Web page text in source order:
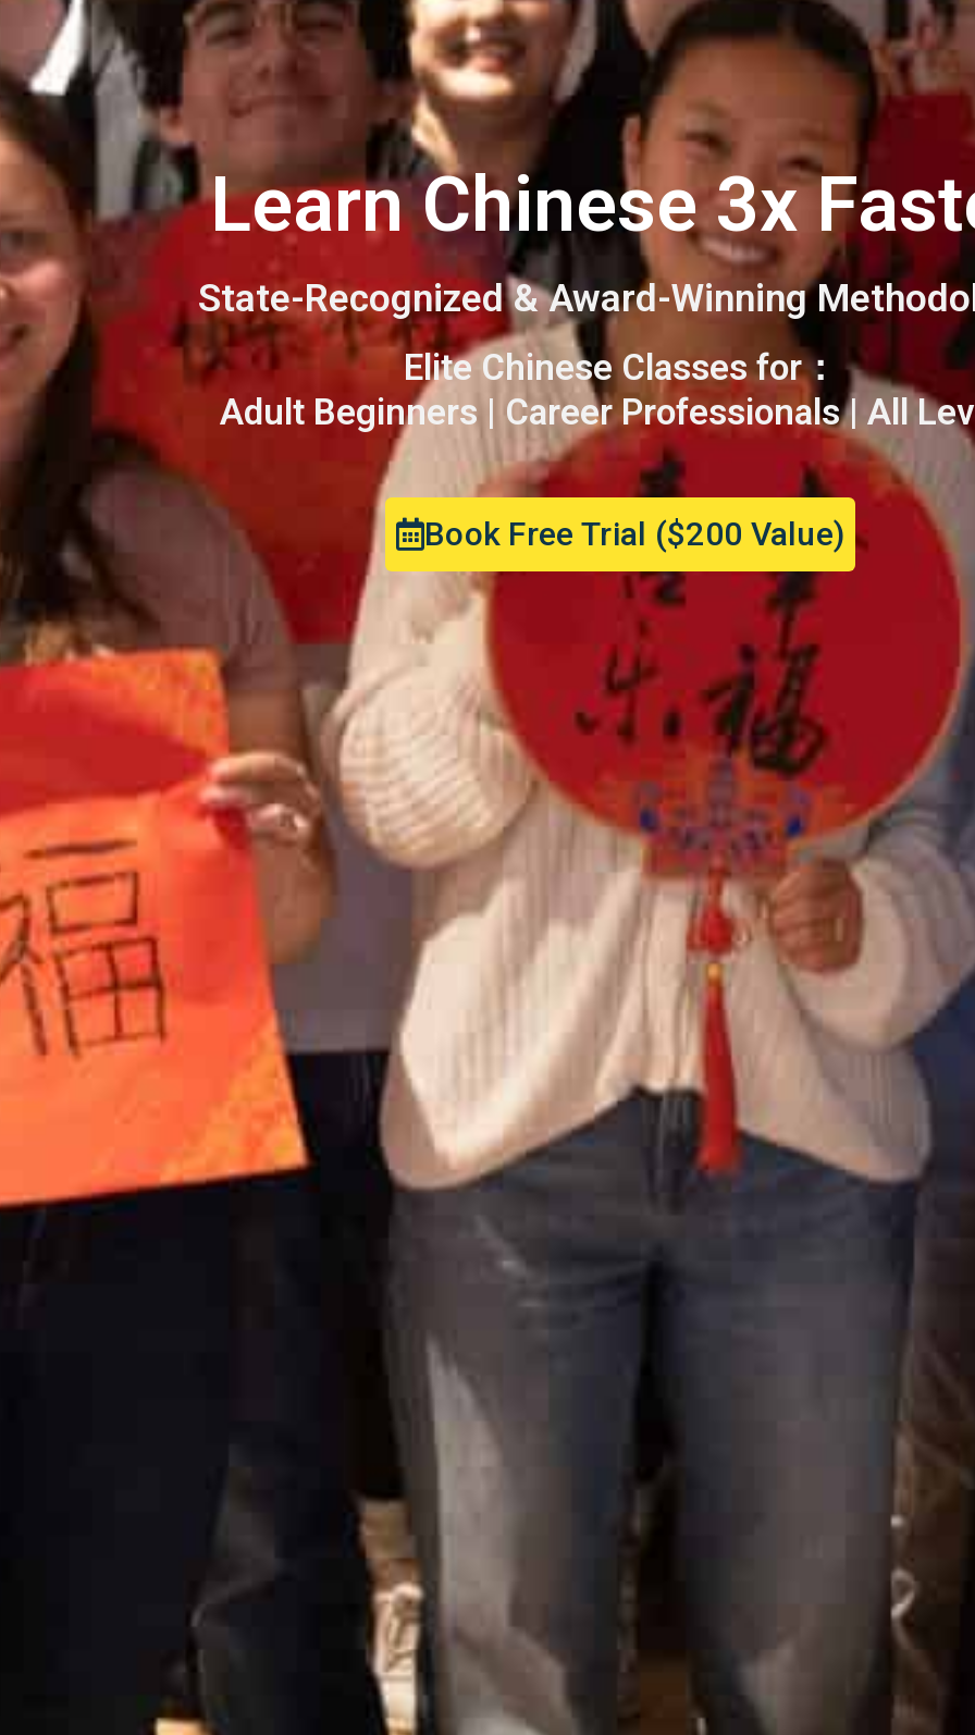
Learn Chinese 3x
State-Recognized & Award-Winning
Elite Chinese Classes for：
Adult Beginners | Career Professionals | All
Book Free Trial ($200 Value)